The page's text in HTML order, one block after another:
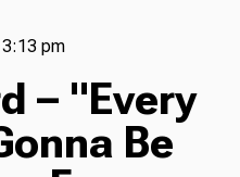
pm
– "Every
Be